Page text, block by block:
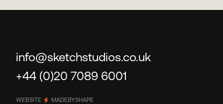
info@sketchstudios.co.uk
+44 (0)20 7089 6001
WEBSITE MADEBYSHAPE